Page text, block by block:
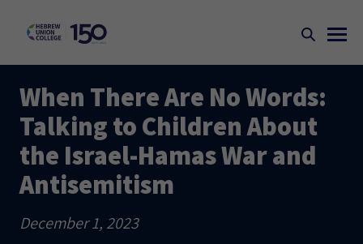
When There Are No Words:
Talking to Children About
the Israel-Hamas War and
Antisemitism
December 1, 2023